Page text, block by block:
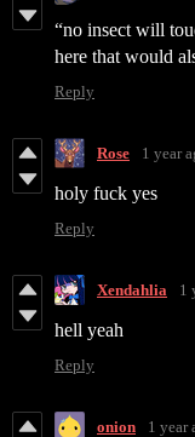
“no insect will
here that would
Reply
Rose 1 year
holy fuck yes
Reply
Xendahlia 1
hell yeah
Reply
onion 1 year